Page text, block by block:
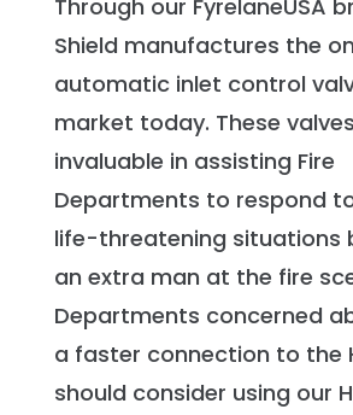
Through our FyrelaneUSA
Shield manufactures the
automatic inlet control
market today. These
invaluable in assisting Fire
Departments to respond
life-threatening situations
an extra man at the fire
Departments concerned
a faster connection to the
should consider using our